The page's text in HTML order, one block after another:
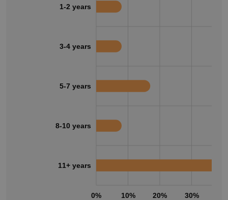
0% 10% 20% 30%
1-2 years
3-4 years
5-7 years
8-10 years
11+ years